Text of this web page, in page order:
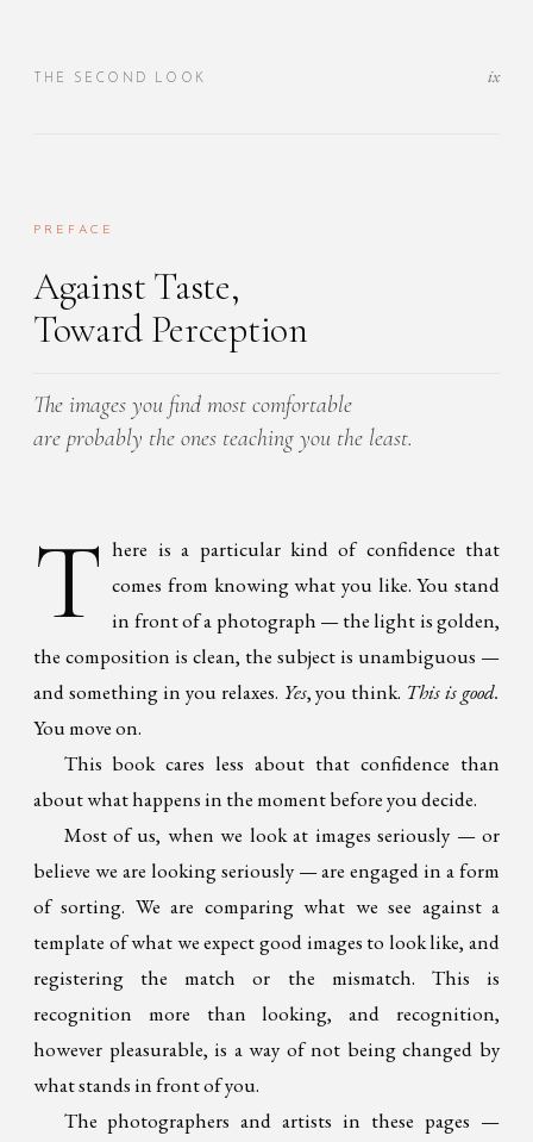
THE SECOND LOOK ix
PREFACE
Against Taste,
Toward Perception
The images you find most comfortable
are probably the ones teaching you the least.
T here is a particular kind of confidence that
comes from knowing what you like. You stand
in front of a photograph — the light is golden,
the composition is clean, the subject is unambiguous —
and something in you relaxes. Yes, you think. This is good.
You move on.
This book cares less about that confidence than
about what happens in the moment before you decide.
Most of us, when we look at images seriously — or
believe we are looking seriously — are engaged in a form
of sorting. We are comparing what we see against a
template of what we expect good images to look like, and
registering the match or the mismatch. This is
recognition more than looking, and recognition,
however pleasurable, is a way of not being changed by
what stands in front of you.
The photographers and artists in these pages —